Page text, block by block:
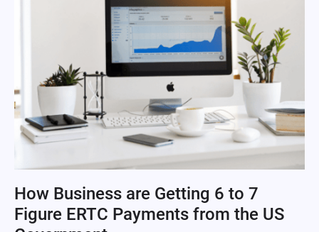
How Business are Getting 6 to 7
Figure ERTC Payments from the US